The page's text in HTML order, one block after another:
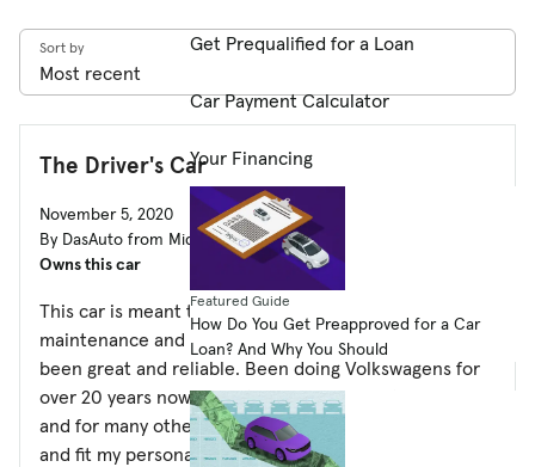
Get Prequalified for a Loan
Car Payment Calculator
Your Financing
Featured Guide
How Do You Get Preapproved for a Car
Loan? And Why You Should
Sort by
The Driver's Car
November 5, 2020
By DasAuto from Middletown, PA
Owns this car
This car is meant to perform. With regular
maintenance and wear an tear items the vehicle has
been great and reliable. Been doing Volkswagens for
over 20 years now. Even though I work on them myself
and for many others in my area these cars are amazing
and fit my personal needs for performance and style.